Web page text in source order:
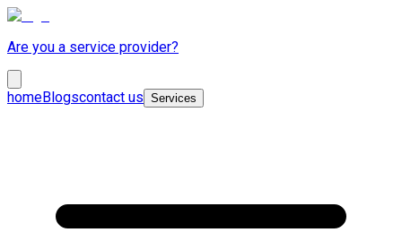
Are you a service provider?
homeBlogscontact us Services